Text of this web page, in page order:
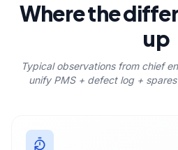
Where the
up
Typical observations from chief
unify PMS + defect log +